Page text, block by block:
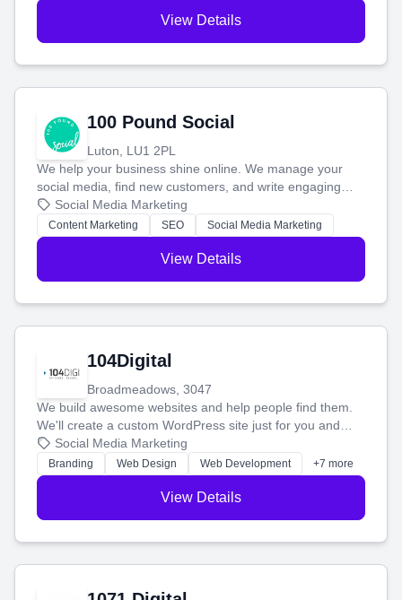
View Details
100 Pound Social
Luton, LU1 2PL
We help your business shine online. We manage your
social media, find new customers, and write engaging
blog posts so you can attract more people and grow,
stress-free.
Social Media Marketing
Content Marketing SEO Social Media Marketing
View Details
104Digital
Broadmeadows, 3047
We build awesome websites and help people find them.
We'll create a custom WordPress site just for you and
boost your search rankings so your business shines
online.
Social Media Marketing
Branding Web Design Web Development +7 more
View Details